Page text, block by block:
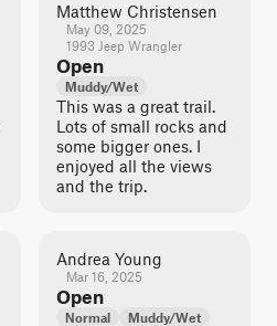
Matthew Christensen
May 09, 2025
1993 Jeep Wrangler
Open
Muddy/Wet
This was a great trail.
Lots of small rocks and
some bigger ones. I
enjoyed all the views
and the trip.
Andrea Young
Mar 16, 2025
Open
Normal
Muddy/Wet